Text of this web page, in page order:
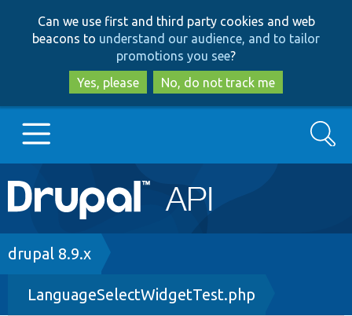
to
main
content
to
search
Can we use first and third party cookies and web
beacons to understand our audience, and to tailor
promotions you see?
Yes, please
No, do not track me
Main
navigation
Go to Drupal.org
Drupal 8+
Search
Breadcrumb
drupal 8.9.x
LanguageSelectWidgetTest.php